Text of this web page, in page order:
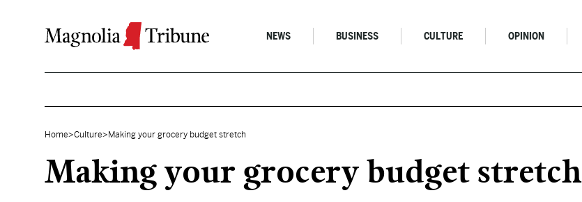
NEWS BUSINESS CULTURE OPINION
Home>Culture> Making your grocery budget stretch
Making your grocery budget stretch